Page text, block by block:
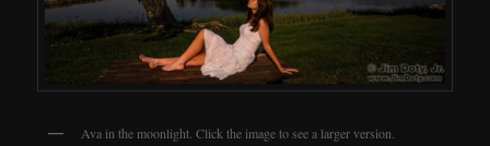
Ava in the moonlight. Click the image to see a larger version.